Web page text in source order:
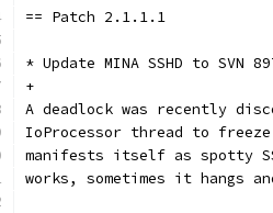
== Patch 2.1.1.1
* Update MINA SSHD to SVN
+
A deadlock was recently
IoProcessor thread to
manifests itself as spotty
works, sometimes it hangs